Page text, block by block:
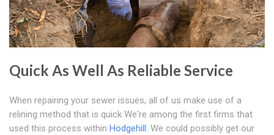
Quick As Well As Reliable Service
When repairing your sewer issues, all of us make use of a
relining method that is quick We're among the first firms that
used this process within Hodgehill. We could possibly get our